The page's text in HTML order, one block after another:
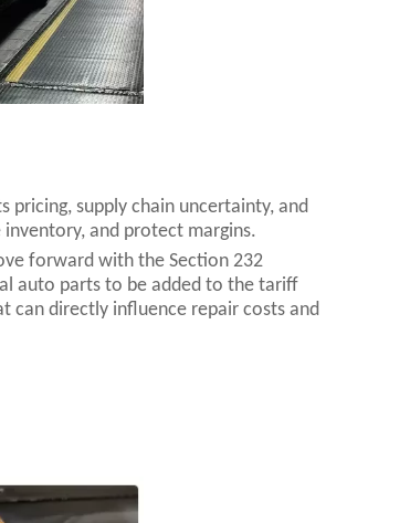
pricing, supply chain uncertainty, and
and protect margins.
forward with the Section 232
auto parts to be added to the tariff
can directly influence repair costs and